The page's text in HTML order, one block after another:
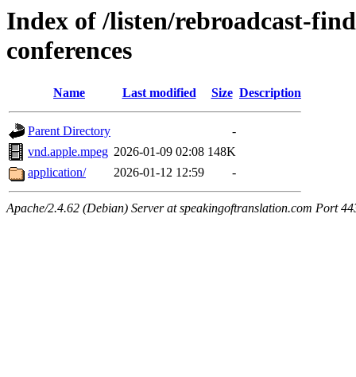
Index of /listen/rebroadcast-
conferences
Name Last modified Size Description
Parent Directory
-
vnd.apple.mpeg 2026-01-09 02:08 148K
application/
2026-01-12 12:59 -
Apache/2.4.62 (Debian) Server at speakingoftranslation.com Port